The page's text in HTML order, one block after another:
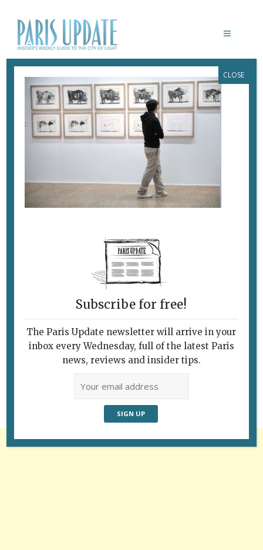
PARISUPDATE-PICASSO-ENDLESSLY
DRAWING-BULLS
December 23, 2023 ByHeidi Ellison
Follow Us
Subscribe for free!
The Paris Update newsletter will arrive in your
inbox every Wednesday, full of the latest Paris
news, reviews and insider tips.
CLOSE